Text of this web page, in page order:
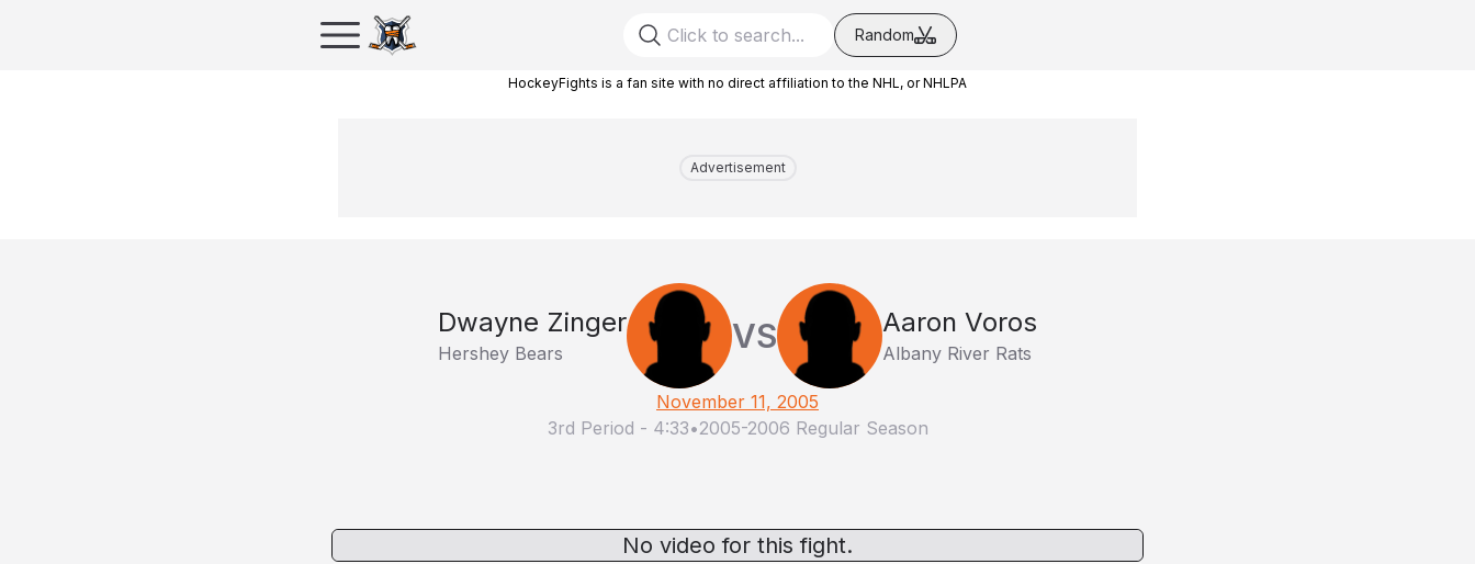
Random
HockeyFights is a fan site with no direct affiliation to the NHL, or NHLPA
Advertisement
Dwayne Zinger
Hershey Bears VS Aaron Voros
Albany River Rats
November 11, 2005
3rd Period - 4:33•2005-2006 Regular Season
No video for this fight.